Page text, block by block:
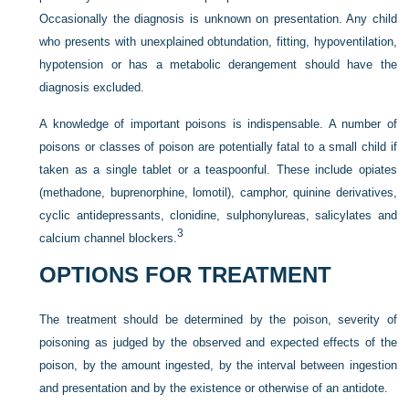
Occasionally the diagnosis is unknown on presentation. Any child
who presents with unexplained obtundation, fitting, hypoventilation,
hypotension or has a metabolic derangement should have the
diagnosis excluded.
A knowledge of important poisons is indispensable. A number of
poisons or classes of poison are potentially fatal to a small child if
taken as a single tablet or a teaspoonful. These include opiates
(methadone, buprenorphine, lomotil), camphor, quinine derivatives,
cyclic antidepressants, clonidine, sulphonylureas, salicylates and
calcium channel blockers.3
OPTIONS FOR TREATMENT
The treatment should be determined by the poison, severity of
poisoning as judged by the observed and expected effects of the
poison, by the amount ingested, by the interval between ingestion
and presentation and by the existence or otherwise of an antidote.